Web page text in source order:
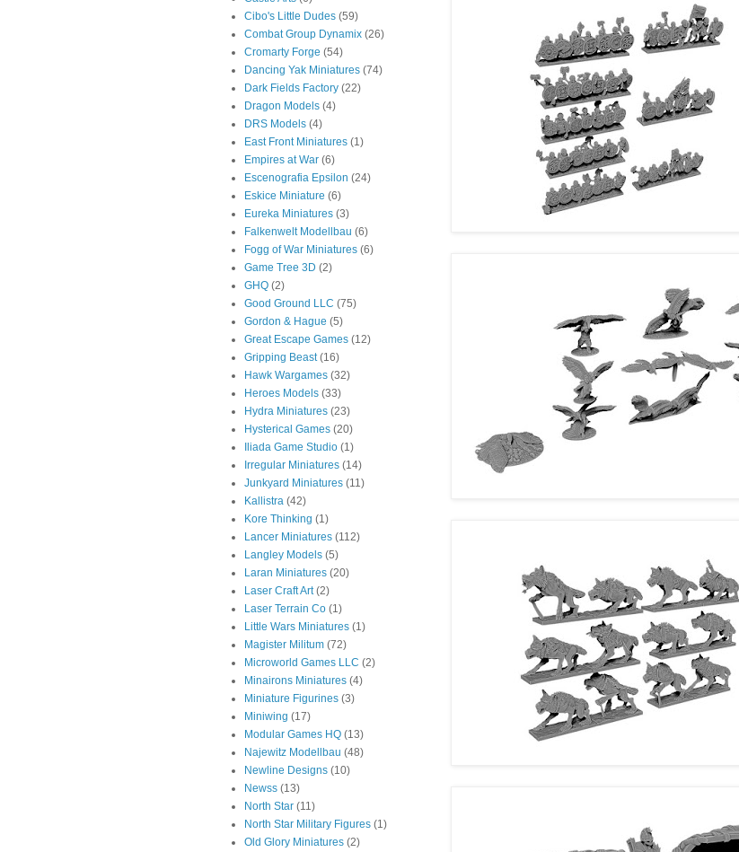
Cibo's Little Dudes (59)
Combat Group Dynamix (26)
Cromarty Forge (54)
Dancing Yak Miniatures (74)
Dark Fields Factory (22)
Dragon Models (4)
DRS Models (4)
East Front Miniatures (1)
Empires at War (6)
Escenografia Epsilon (24)
Eskice Miniature (6)
Eureka Miniatures (3)
Falkenwelt Modellbau (6)
Fogg of War Miniatures (6)
Game Tree 3D (2)
GHQ (2)
Good Ground LLC (75)
Gordon & Hague (5)
Great Escape Games (12)
Gripping Beast (16)
Hawk Wargames (32)
Heroes Models (33)
Hydra Miniatures (23)
Hysterical Games (20)
Iliada Game Studio (1)
Irregular Miniatures (14)
Junkyard Miniatures (11)
Kallistra (42)
Kore Thinking (1)
Lancer Miniatures (112)
Langley Models (5)
Laran Miniatures (20)
Laser Craft Art (2)
Laser Terrain Co (1)
Little Wars Miniatures (1)
Magister Militum (72)
Microworld Games LLC (2)
Minairons Miniatures (4)
Miniature Figurines (3)
Miniwing (17)
Modular Games HQ (13)
Najewitz Modellbau (48)
Newline Designs (10)
Newss (13)
North Star (11)
North Star Military Figures (1)
Old Glory Miniatures (2)